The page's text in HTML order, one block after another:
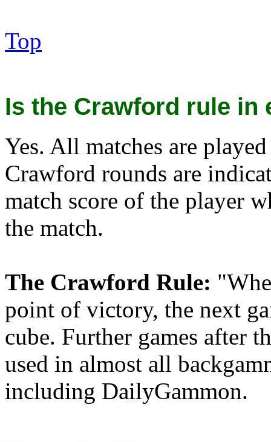
Top
Is the Crawford rule in
Yes. All matches are
Crawford rounds are
match score of the player
the match.
The Crawford Rule:
point of victory, the next
cube. Further games after
used in almost all
including DailyGammon.